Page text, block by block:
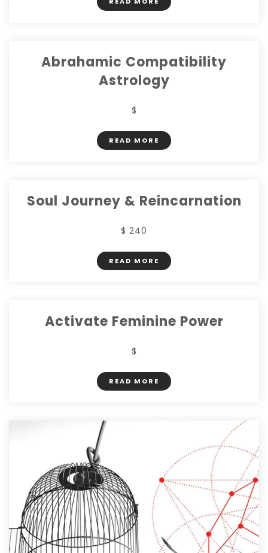
Abrahamic Compatibility
Astrology
$
READ MORE
Soul Journey & Reincarnation
$ 240
READ MORE
Activate Feminine Power
$
READ MORE